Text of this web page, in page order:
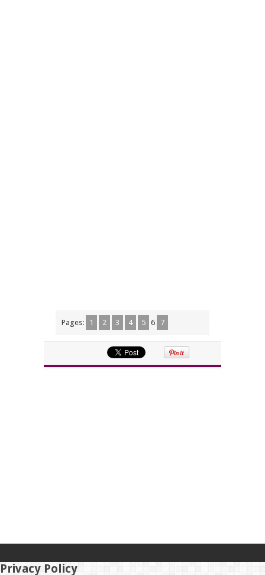
Pages: 1 2 3 4 5 6 7
Privacy Policy